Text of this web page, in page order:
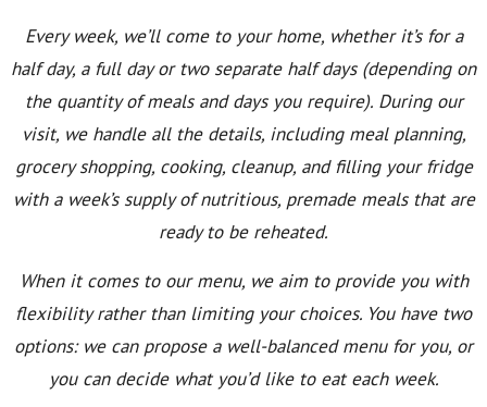
Every week, we’ll come to your home, whether it’s for a
half day, a full day or two separate half days (depending on
the quantity of meals and days you require). During our
visit, we handle all the details, including meal planning,
grocery shopping, cooking, cleanup, and filling your fridge
with a week’s supply of nutritious, premade meals that are
ready to be reheated.
When it comes to our menu, we aim to provide you with
flexibility rather than limiting your choices. You have two
options: we can propose a well-balanced menu for you, or
you can decide what you’d like to eat each week.